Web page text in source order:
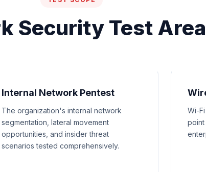
Security Test
Internal Network Pentest
The organization's internal network
segmentation, lateral movement
opportunities, and insider threat
scenarios tested comprehensively.
Wi-
point